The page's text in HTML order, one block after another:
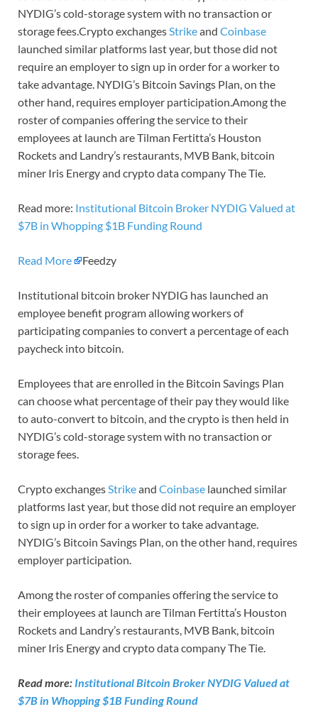
NYDIG’s cold-storage system with no transaction or
storage fees.Crypto exchangesStrikeand Coinbase
launched similar platforms last year, but those did not
require an employer to sign up in order for a worker to
take advantage. NYDIG’s Bitcoin Savings Plan, on the
other hand, requires employer participation.Among the
roster of companies offering the service to their
employees at launch are Tilman Fertitta’s Houston
Rockets and Landry’s restaurants, MVB Bank, bitcoin
miner Iris Energy and crypto data company The Tie.
Read more: Institutional Bitcoin Broker NYDIG Valued at
$7B in Whopping $1B Funding Round
Read More Feedzy
Institutional bitcoin broker NYDIG has launched an
employee benefit program allowing workers of
participating companies to convert a percentage of each
paycheck into bitcoin.
Employees that are enrolled in the Bitcoin Savings Plan
can choose what percentage of their pay they would like
to auto-convert to bitcoin, and the crypto is then held in
NYDIG’s cold-storage system with no transaction or
storage fees.
Crypto exchangesStrikeand Coinbase launched similar
platforms last year, but those did not require an employer
to sign up in order for a worker to take advantage.
NYDIG’s Bitcoin Savings Plan, on the other hand, requires
employer participation.
Among the roster of companies offering the service to
their employees at launch are Tilman Fertitta’s Houston
Rockets and Landry’s restaurants, MVB Bank, bitcoin
miner Iris Energy and crypto data company The Tie.
Read more: Institutional Bitcoin Broker NYDIG Valued at
$7B in Whopping $1B Funding Round